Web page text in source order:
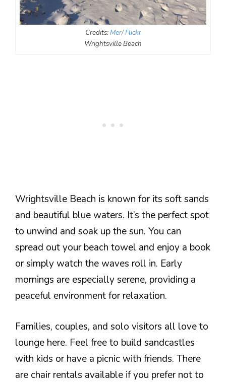
Credits:Mer/ Flickr
Wrightsville Beach
Wrightsville Beach is known for its soft sands
and beautiful blue waters. It’s the perfect spot
to unwind and soak up the sun. You can
spread out your beach towel and enjoy a book
or simply watch the waves roll in. Early
mornings are especially serene, providing a
peaceful environment for relaxation.
Families, couples, and solo visitors all love to
lounge here. Feel free to build sandcastles
with kids or have a picnic with friends. There
are chair rentals available if you prefer not to